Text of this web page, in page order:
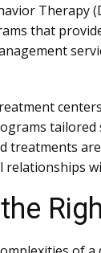
Therapy
that
tailored
treatments
relationships